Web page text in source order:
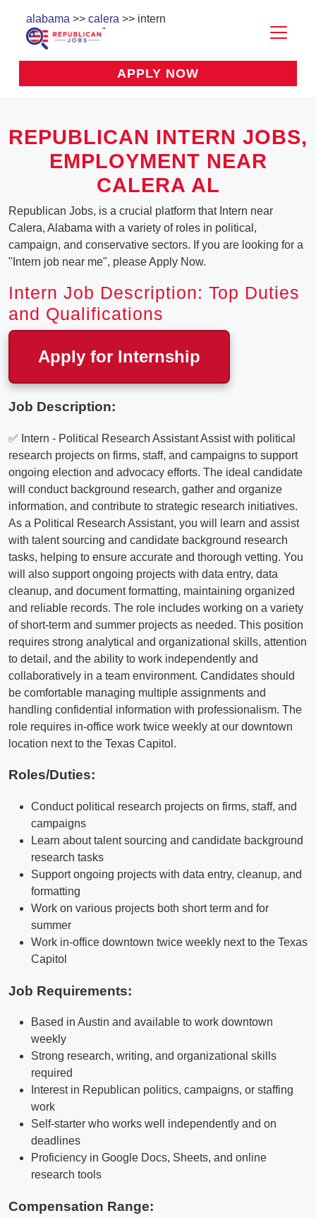
alabama >> calera >> intern
APPLY NOW
REPUBLICAN INTERN JOBS,
EMPLOYMENT NEAR
CALERA AL
Republican Jobs, is a crucial platform that Intern near
Calera, Alabama with a variety of roles in political,
campaign, and conservative sectors. If you are looking for a
"Intern job near me", please Apply Now.
Intern Job Description: Top Duties
and Qualifications
Apply for Internship
Job Description:
✅ Intern - Political Research Assistant Assist with political
research projects on firms, staff, and campaigns to support
ongoing election and advocacy efforts. The ideal candidate
will conduct background research, gather and organize
information, and contribute to strategic research initiatives.
As a Political Research Assistant, you will learn and assist
with talent sourcing and candidate background research
tasks, helping to ensure accurate and thorough vetting. You
will also support ongoing projects with data entry, data
cleanup, and document formatting, maintaining organized
and reliable records. The role includes working on a variety
of short-term and summer projects as needed. This position
requires strong analytical and organizational skills, attention
to detail, and the ability to work independently and
collaboratively in a team environment. Candidates should
be comfortable managing multiple assignments and
handling confidential information with professionalism. The
role requires in-office work twice weekly at our downtown
location next to the Texas Capitol.
Roles/Duties:
Conduct political research projects on firms, staff, and
campaigns
Learn about talent sourcing and candidate background
research tasks
Support ongoing projects with data entry, cleanup, and
formatting
Work on various projects both short term and for
summer
Work in-office downtown twice weekly next to the Texas
Capitol
Job Requirements:
Based in Austin and available to work downtown
weekly
Strong research, writing, and organizational skills
required
Interest in Republican politics, campaigns, or staffing
work
Self-starter who works well independently and on
deadlines
Proficiency in Google Docs, Sheets, and online
research tools
Compensation Range: